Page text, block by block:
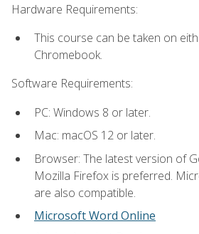
Hardware Requirements:
This course can be taken on
Chromebook.
Software Requirements:
PC: Windows 8 or later.
Mac: macOS 12 or later.
Browser: The latest version of
Mozilla Firefox is preferred.
are also compatible.
Microsoft Word Online